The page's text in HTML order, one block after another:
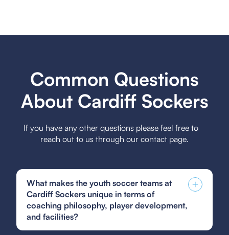
Common Questions
About Cardiff Sockers
If you have any other questions please feel free to
reach out to us through our contact page.
What makes the youth soccer teams at
Cardiff Sockers unique in terms of
coaching philosophy, player development,
and facilities?